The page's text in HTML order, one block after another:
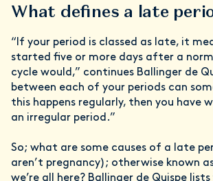
What defines a late
“If your period is classed as late, it
started five or more days after a
cycle would,” continues Ballinger de
between each of your periods can
this happens regularly, then you have
an irregular period.”
So; what are some causes of a late
aren’t pregnancy); otherwise known
we’re all here? Ballinger de Quispe